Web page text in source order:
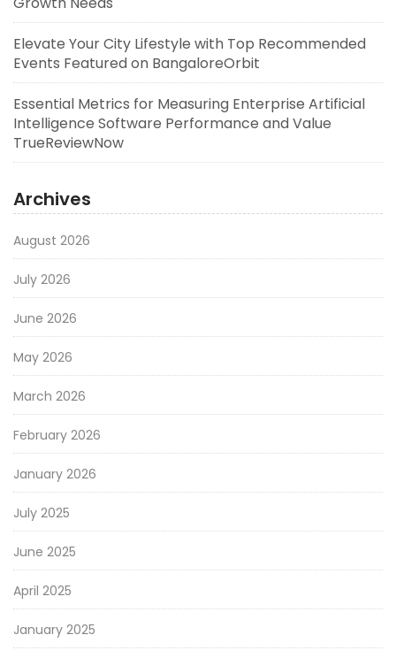
Elevate Your City Lifestyle with Top Recommended
Events Featured on BangaloreOrbit
Essential Metrics for Measuring Enterprise Artificial
Intelligence Software Performance and Value
TrueReviewNow
Archives
August 2026
July 2026
June 2026
May 2026
March 2026
February 2026
January 2026
July 2025
June 2025
April 2025
January 2025